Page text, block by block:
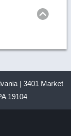
| 3401 Market
19104